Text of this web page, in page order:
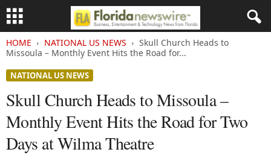
HOME NATIONAL US NEWS
Skull Church Heads to
Missoula – Monthly Event Hits the Road for...
NATIONAL US NEWS
Skull Church Heads to Missoula –
Monthly Event Hits the Road for Two
Days at Wilma Theatre